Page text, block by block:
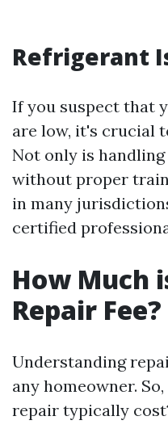
Refrigerant
If you suspect that
are low, it's crucial
Not only is
without proper
in many
certified
How Much
Repair Fee?
Understanding
any homeowner.
repair typically